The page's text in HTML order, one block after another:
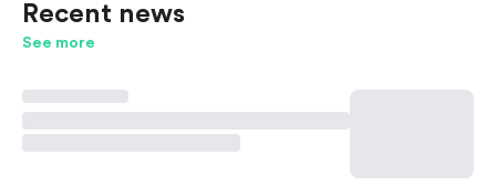
Recent news
See more